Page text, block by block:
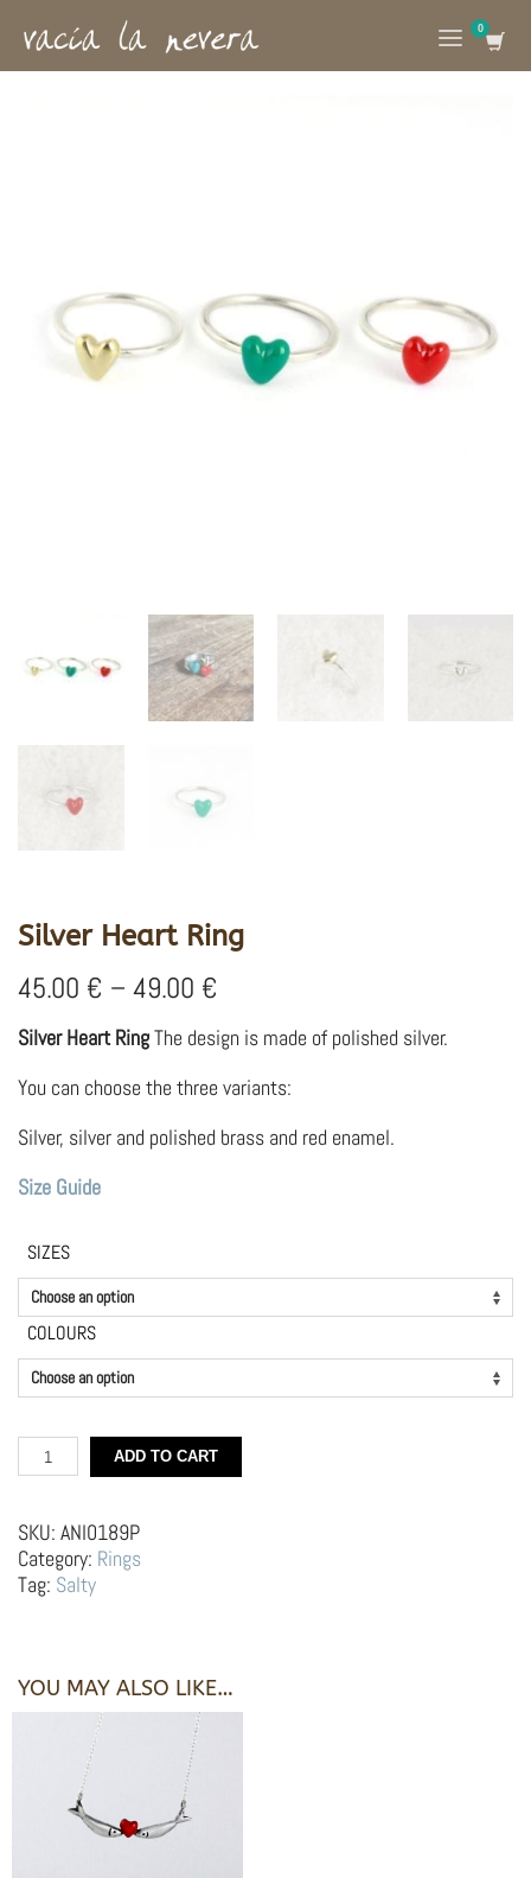
Silver Heart Ring
45.00 € – 49.00 €
45.00 €
49.00 €
Silver Heart RingThe design is made of polished silver.
You can choose the three variants:
Silver, silver and polished brass and red enamel.
Size Guide
SIZES
COLOURS
Silver
Heart
quantity
ADD TO CART
SKU: ANI0189P
Category: Rings
Tag: Salty
YOU MAY ALSO LIKE…